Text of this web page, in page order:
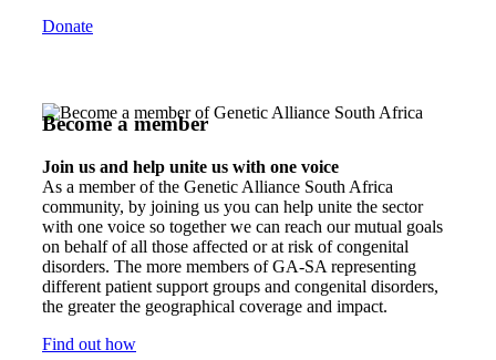
Donate
Become a member
Join us and help unite us with one voice
As a member of the Genetic Alliance South Africa
community, by joining us you can help unite the sector
with one voice so together we can reach our mutual goals
on behalf of all those affected or at risk of congenital
disorders. The more members of GA-SA representing
different patient support groups and congenital disorders,
the greater the geographical coverage and impact.
Find out how